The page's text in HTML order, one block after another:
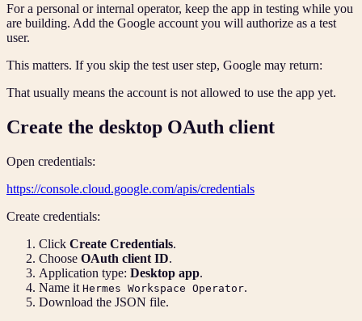
For a personal or internal operator, keep the app in testing while you
are building. Add the Google account you will authorize as a test
user.
This matters. If you skip the test user step, Google may return:
That usually means the account is not allowed to use the app yet.
Create the desktop OAuth client
Open credentials:
https://console.cloud.google.com/apis/credentials
Create credentials:
Click Create Credentials.
Choose OAuth client ID.
Application type: Desktop app.
Name it Hermes Workspace Operator.
Download the JSON file.